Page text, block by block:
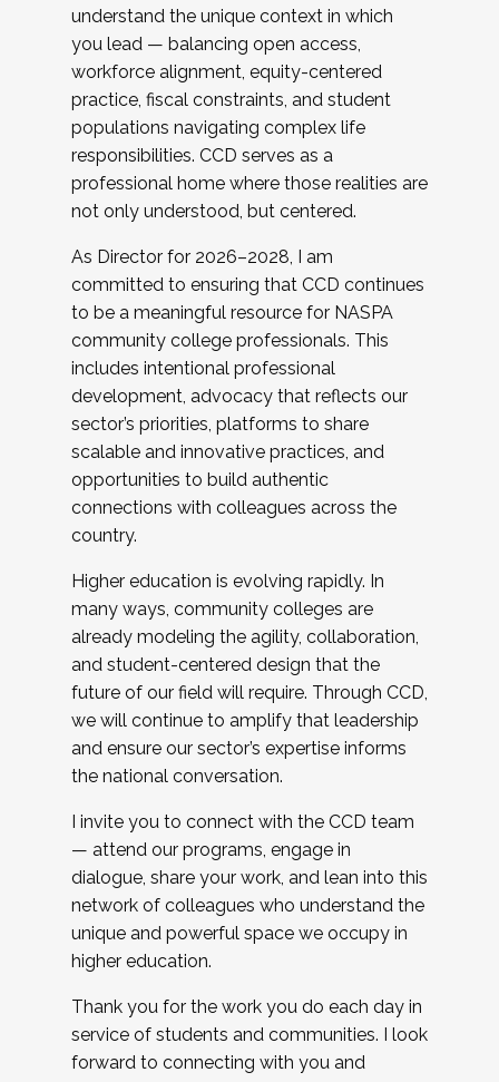
understand the unique context in which
you lead — balancing open access,
workforce alignment, equity-centered
practice, fiscal constraints, and student
populations navigating complex life
responsibilities. CCD serves as a
professional home where those realities are
not only understood, but centered.
As Director for 2026–2028, I am
committed to ensuring that CCD continues
to be a meaningful resource for NASPA
community college professionals. This
includes intentional professional
development, advocacy that reflects our
sector’s priorities, platforms to share
scalable and innovative practices, and
opportunities to build authentic
connections with colleagues across the
country.
Higher education is evolving rapidly. In
many ways, community colleges are
already modeling the agility, collaboration,
and student-centered design that the
future of our field will require. Through CCD,
we will continue to amplify that leadership
and ensure our sector’s expertise informs
the national conversation.
I invite you to connect with the CCD team
— attend our programs, engage in
dialogue, share your work, and lean into this
network of colleagues who understand the
unique and powerful space we occupy in
higher education.
Thank you for the work you do each day in
service of students and communities. I look
forward to connecting with you and